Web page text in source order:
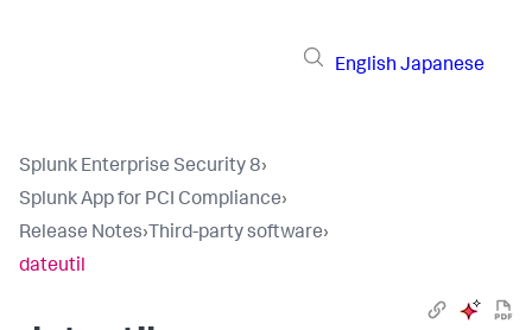
English Japanese
Splunk Enterprise Security 8›
Splunk App for PCI Compliance›
Release Notes› Third-party software›
dateutil